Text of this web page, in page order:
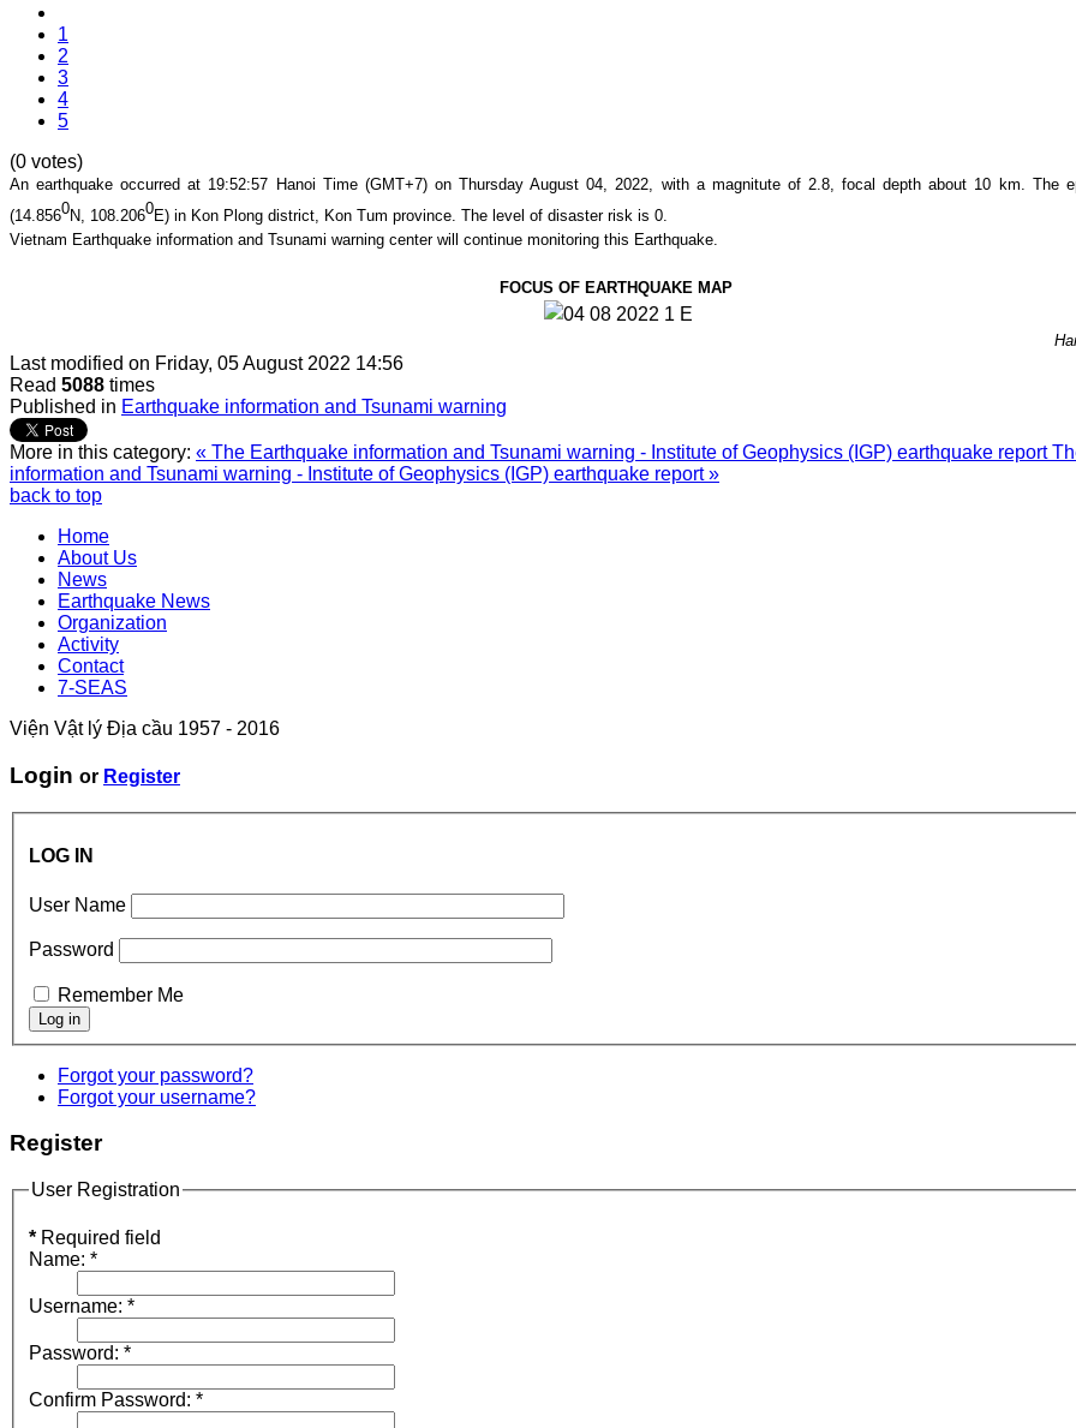
1
2
3
4
5
(0 votes)
An earthquake occurred at 19:52:57 Hanoi Time (GMT+7) on Thursday August 04, 2022, with a magnitute of 2.8, focal depth about 10 km. The
(14.8560N, 108.2060E) in Kon Plong district, Kon Tum province. The level of disaster risk is 0.
Vietnam Earthquake information and Tsunami warning center will continue monitoring this Earthquake.
FOCUS OF EARTHQUAKE MAP
Last modified on Friday, 05 August 2022 14:56
Read 5088 times
Published in Earthquake information and Tsunami warning
More in this category: « The Earthquake information and Tsunami warning - Institute of Geophysics (IGP) earthquake report
information and Tsunami warning - Institute of Geophysics (IGP) earthquake report »
back to top
Home
About Us
News
Earthquake News
Organization
Activity
Contact
7-SEAS
Viện Vật lý Địa cầu 1957 - 2016
Login or Register
LOG IN
User Name
Password
Remember Me
Forgot your password?
Forgot your username?
Register
User Registration
* Required field
Name: *
Username: *
Password: *
Confirm Password: *